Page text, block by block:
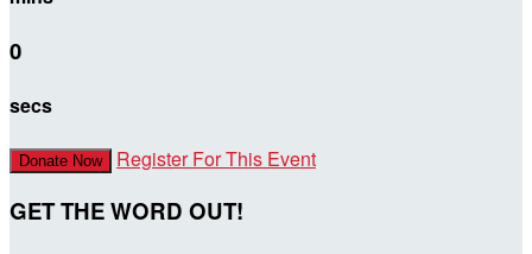
0
secs
Donate Now Register For This Event
GET THE WORD OUT!